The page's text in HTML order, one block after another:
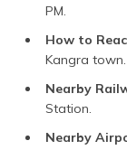
PM.
How to
Kangra town.
Nearby
Station.
Nearby